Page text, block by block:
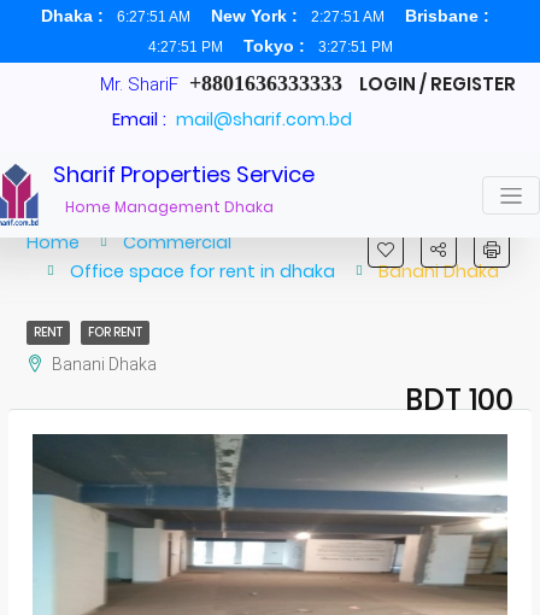
Dhaka : 6:27:52 AM New York : 2:27:52 AM Brisbane :
4:27:52 PM Tokyo : 3:27:52 PM
Mr. ShariF +8801636333333 LOGIN / REGISTER
Email : mail@sharif.com.bd
Sharif Properties Service
Home Management Dhaka
Home
Commercial
Office space for rent in dhaka
Banani Dhaka
BDT 100
RENT FOR RENT
Banani Dhaka